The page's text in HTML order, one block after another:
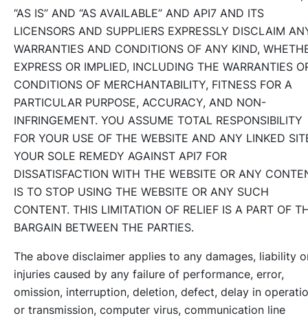
“AS IS” AND “AS AVAILABLE” AND API7 AND ITS
LICENSORS AND SUPPLIERS EXPRESSLY DISCLAIM
WARRANTIES AND CONDITIONS OF ANY KIND,
EXPRESS OR IMPLIED, INCLUDING THE WARRANTIES
CONDITIONS OF MERCHANTABILITY, FITNESS FOR A
PARTICULAR PURPOSE, ACCURACY, AND NON-
INFRINGEMENT. YOU ASSUME TOTAL RESPONSIBILITY
FOR YOUR USE OF THE WEBSITE AND ANY LINKED
YOUR SOLE REMEDY AGAINST API7 FOR
DISSATISFACTION WITH THE WEBSITE OR ANY
IS TO STOP USING THE WEBSITE OR ANY SUCH
CONTENT. THIS LIMITATION OF RELIEF IS A PART OF
BARGAIN BETWEEN THE PARTIES.
The above disclaimer applies to any damages, liability
injuries caused by any failure of performance, error,
omission, interruption, deletion, defect, delay in
or transmission, computer virus, communication line